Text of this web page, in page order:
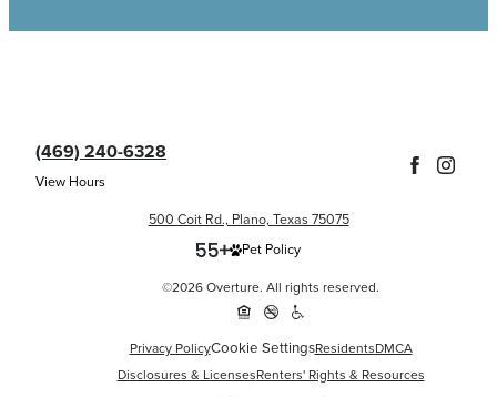
(469) 240-6328
View Hours
500 Coit Rd., Plano, Texas 75075
Pet Policy
©2026 Overture. All rights reserved.
Privacy PolicyCookie SettingsResidentsDMCA
Disclosures & LicensesRenters' Rights & Resources